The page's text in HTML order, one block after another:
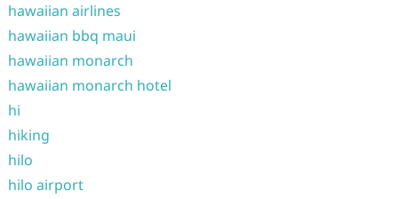
hawaiian airlines
hawaiian bbq maui
hawaiian monarch
hawaiian monarch hotel
hi
hiking
hilo
hilo airport